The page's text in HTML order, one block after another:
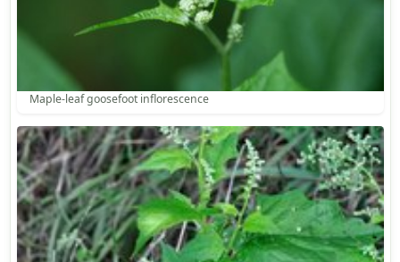
Maple-leaf goosefoot inflorescence